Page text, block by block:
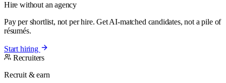
Hire without an agency
Pay per shortlist, not per hire. Get AI-matched candidates, not a pile of
résumés.
Start hiring
Recruiters
Recruit & earn